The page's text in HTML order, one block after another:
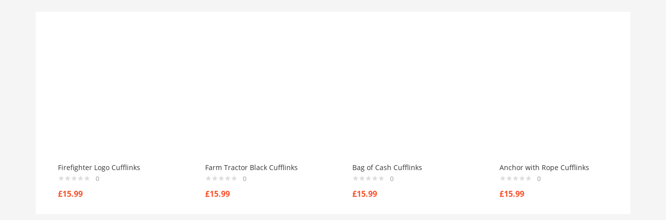
Firefighter Logo Cufflinks
0
£15.99
Farm Tractor Black Cufflinks
0
£15.99
Bag of Cash Cufflinks
0
£15.99
Anchor with Rope Cufflinks
0
£15.99